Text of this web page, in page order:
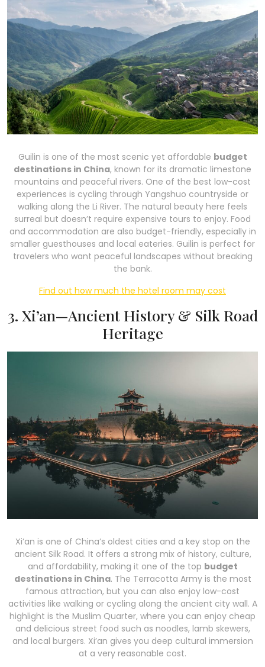
Guilin is one of the most scenic yet affordable budget
destinations in China, known for its dramatic limestone
mountains and peaceful rivers. One of the best low-cost
experiences is cycling through Yangshuo countryside or
walking along the Li River. The natural beauty here feels
surreal but doesn’t require expensive tours to enjoy. Food
and accommodation are also budget-friendly, especially in
smaller guesthouses and local eateries. Guilin is perfect for
travelers who want peaceful landscapes without breaking
the bank.
Find out how much the hotel room may cost
3. Xi’an—Ancient History & Silk Road
Heritage
Xi’an is one of China’s oldest cities and a key stop on the
ancient Silk Road. It offers a strong mix of history, culture,
and affordability, making it one of the top budget
destinations in China. The Terracotta Army is the most
famous attraction, but you can also enjoy low-cost
activities like walking or cycling along the ancient city wall. A
highlight is the Muslim Quarter, where you can enjoy cheap
and delicious street food such as noodles, lamb skewers,
and local burgers. Xi’an gives you deep cultural immersion
at a very reasonable cost.